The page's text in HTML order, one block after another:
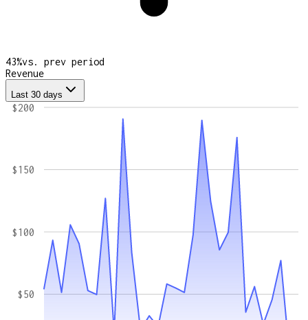
43%vs. prev period
Revenue
Last 30 days
$50
$100
$150
$200